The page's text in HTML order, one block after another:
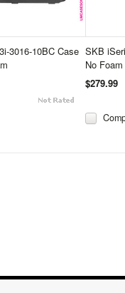
3016-10BC Case SKB
No Foam
$279.99